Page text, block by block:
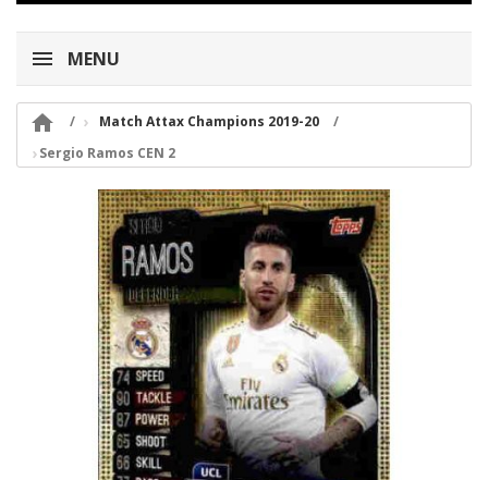
MENU

Match Attax Champions 2019-20
Sergio Ramos CEN 2